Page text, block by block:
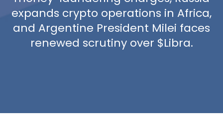
expands crypto operations in Africa,
and Argentine President Milei faces
renewed scrutiny over $Libra.